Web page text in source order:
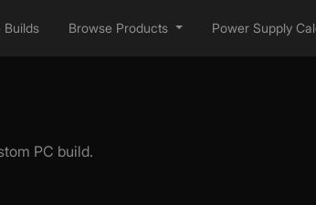
Builds Browse Products Power Supply
PC build.